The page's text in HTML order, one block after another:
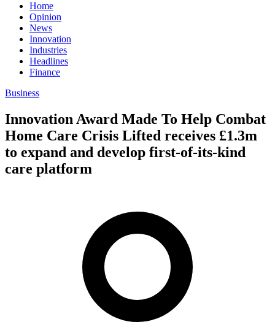
Home
Opinion
News
Innovation
Industries
Headlines
Finance
Business
Innovation Award Made To Help Combat
Home Care Crisis Lifted receives £1.3m
to expand and develop first-of-its-kind
care platform